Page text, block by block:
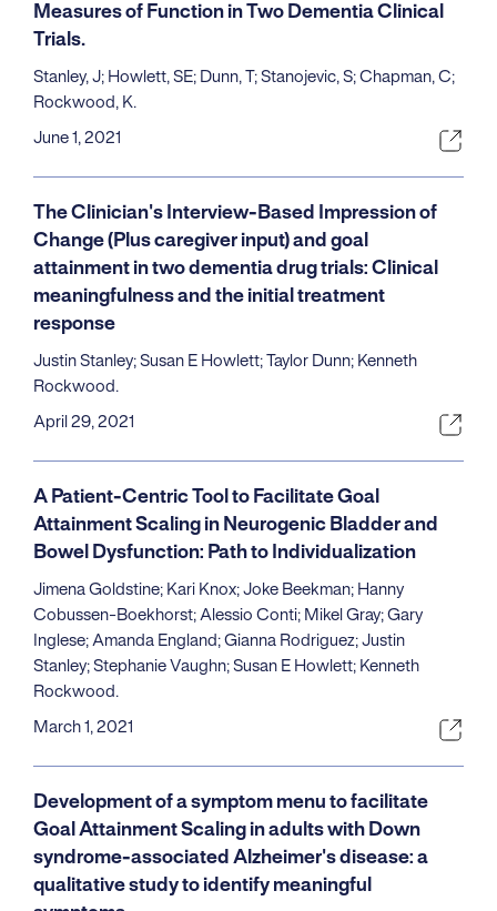
Measures of Function in Two Dementia Clinical
Trials.
Stanley, J; Howlett, SE; Dunn, T; Stanojevic, S; Chapman, C;
Rockwood, K.
June 1, 2021
The Clinician's Interview-Based Impression of
Change (Plus caregiver input) and goal
attainment in two dementia drug trials: Clinical
meaningfulness and the initial treatment
response
Justin Stanley; Susan E Howlett; Taylor Dunn; Kenneth
Rockwood.
April 29, 2021
A Patient-Centric Tool to Facilitate Goal
Attainment Scaling in Neurogenic Bladder and
Bowel Dysfunction: Path to Individualization
Jimena Goldstine; Kari Knox; Joke Beekman; Hanny
Cobussen-Boekhorst; Alessio Conti; Mikel Gray; Gary
Inglese; Amanda England; Gianna Rodriguez; Justin
Stanley; Stephanie Vaughn; Susan E Howlett; Kenneth
Rockwood.
March 1, 2021
Development of a symptom menu to facilitate
Goal Attainment Scaling in adults with Down
syndrome-associated Alzheimer's disease: a
qualitative study to identify meaningful